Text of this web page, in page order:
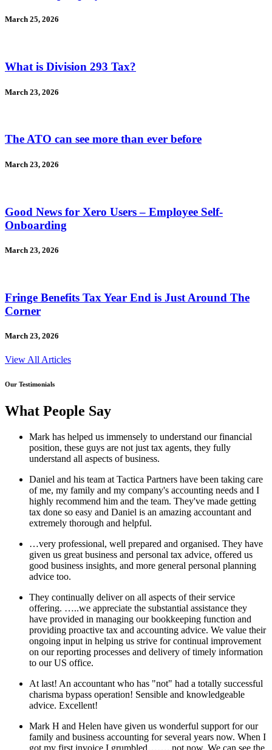
March 25, 2026
What is Division 293 Tax?
March 23, 2026
The ATO can see more than ever before
March 23, 2026
Good News for Xero Users – Employee Self-
Onboarding
March 23, 2026
Fringe Benefits Tax Year End is Just Around The
Corner
March 23, 2026
View All Articles
Our Testimonials
What People Say
Mark has helped us immensely to understand our financial
position, these guys are not just tax agents, they fully
understand all aspects of business.
Daniel and his team at Tactica Partners have been taking care
of me, my family and my company's accounting needs and I
highly recommend him and the team. They've made getting
tax done so easy and Daniel is an amazing accountant and
extremely thorough and helpful.
…very professional, well prepared and organised. They have
given us great business and personal tax advice, offered us
good business insights, and more general personal planning
advice too.
They continually deliver on all aspects of their service
offering. …..we appreciate the substantial assistance they
have provided in managing our bookkeeping function and
providing proactive tax and accounting advice. We value their
ongoing input in helping us strive for continual improvement
on our reporting processes and delivery of timely information
to our US office.
At last! An accountant who has "not" had a totally successful
charisma bypass operation! Sensible and knowledgeable
advice. Excellent!
Mark H and Helen have given us wonderful support for our
family and business accounting for several years now. When I
got my first invoice I grumbled……. not now. We can see the